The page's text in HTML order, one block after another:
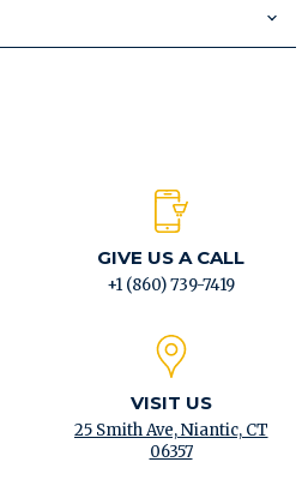
GIVE US A CALL
+1 (860) 739-7419
VISIT US
25 Smith Ave, Niantic, CT
06357